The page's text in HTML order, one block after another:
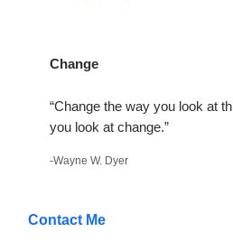
Change
“Change the way you look at
you look at change.”
-Wayne W. Dyer
Contact Me